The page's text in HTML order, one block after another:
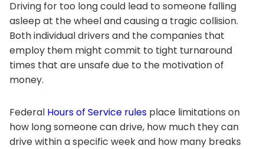
Driving for too long could lead to someone falling
asleep at the wheel and causing a tragic collision.
Both individual drivers and the companies that
employ them might commit to tight turnaround
times that are unsafe due to the motivation of
money.
Federal Hours of Service rules place limitations on
how long someone can drive, how much they can
drive within a specific week and how many breaks